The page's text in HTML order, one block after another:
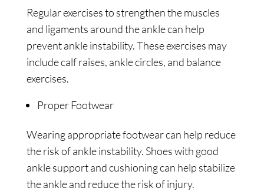
Regular exercises to strengthen the muscles
and ligaments around the ankle can help
prevent ankle instability. These exercises may
include calf raises, ankle circles, and balance
exercises.
Proper Footwear
Wearing appropriate footwear can help reduce
the risk of ankle instability. Shoes with good
ankle support and cushioning can help stabilize
the ankle and reduce the risk of injury.